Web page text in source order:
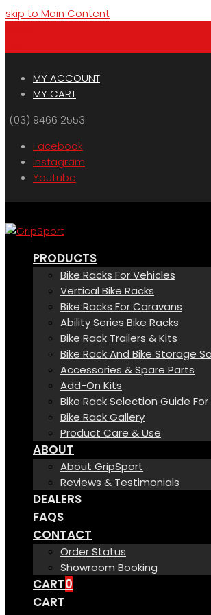
skip to Main Content
MY ACCOUNT
MY CART
(03) 9466 2553
Facebook
Instagram
Youtube
PRODUCTS
Bike Racks For Vehicles
Vertical Bike Racks
Bike Racks For Caravans
Ability Series Bike Racks
Bike Rack Trailers & Kits
Bike Rack And Bike Storage
Accessories & Spare Parts
Add-On Kits
Bike Rack Selection Guide
Bike Rack Gallery
Product Care & Use
ABOUT
About GripSport
Reviews & Testimonials
DEALERS
FAQS
CONTACT
Order Status
Showroom Booking
CART0
CART